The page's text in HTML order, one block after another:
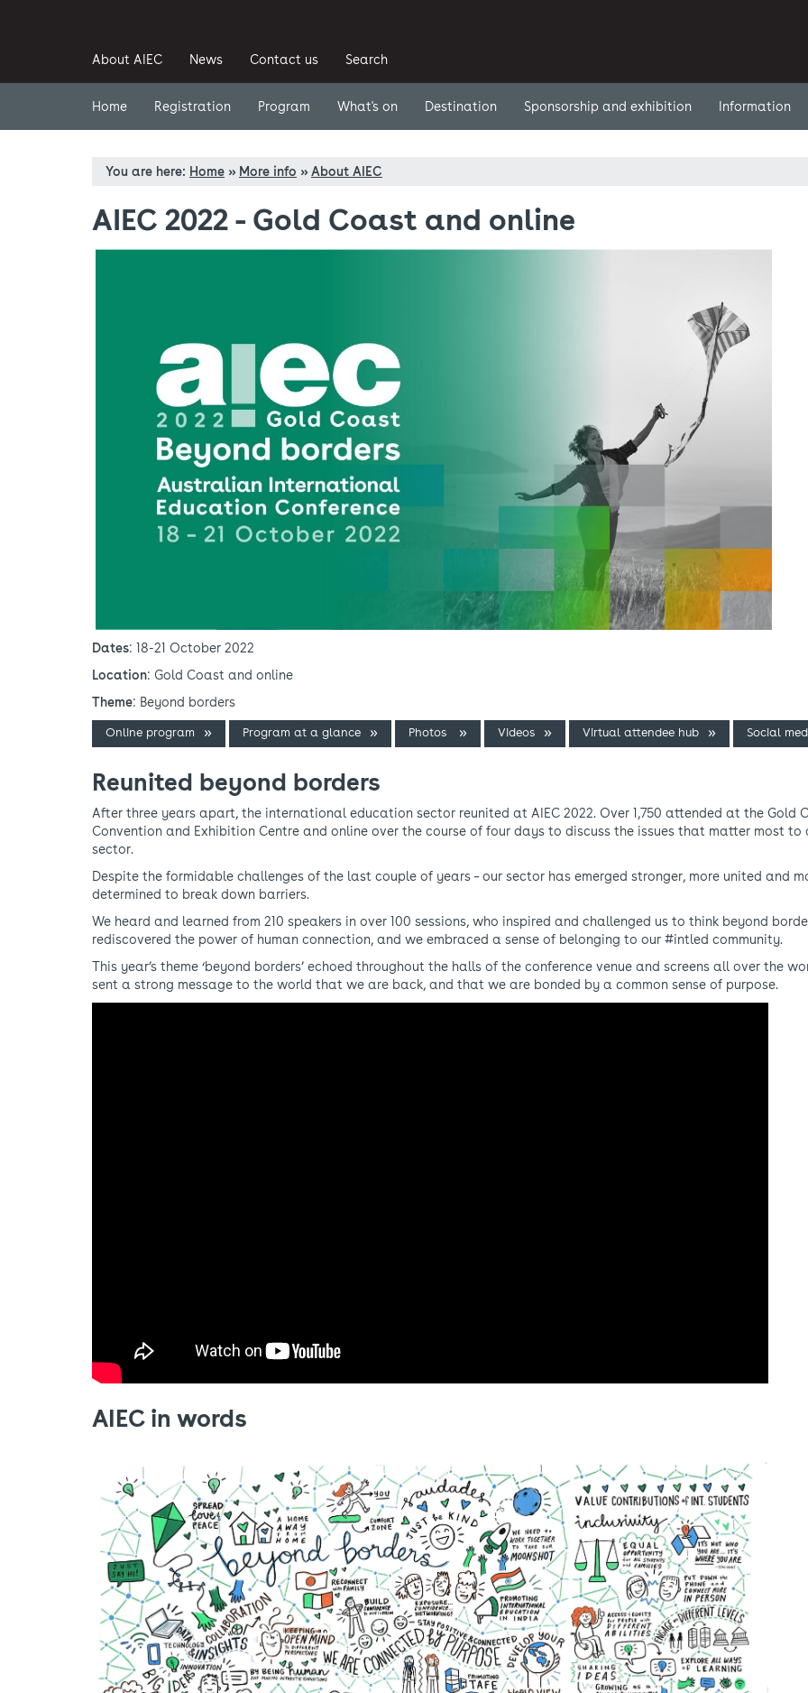
About AIEC News Contact us Search
Home Registration Program What's on Destination Sponsorship and exhibition Information
You are here: Home » More info »About AIEC
AIEC 2022 - Gold Coast and online
Dates: 18-21 October 2022
Location: Gold Coast and online
Theme: Beyond borders
Online program Program at a glance Photos Videos Virtual attendee hub Social
Reunited beyond borders
After three years apart, the international education sector reunited at AIEC 2022. Over 1,750 attended at the Gold
Convention and Exhibition Centre and online over the course of four days to discuss the issues that matter most to
sector.
Despite the formidable challenges of the last couple of years – our sector has emerged stronger, more united and
determined to break down barriers.
We heard and learned from 210 speakers in over 100 sessions, who inspired and challenged us to think beyond
rediscovered the power of human connection, and we embraced a sense of belonging to our #intled community.
This year’s theme ‘beyond borders’ echoed throughout the halls of the conference venue and screens all over the
sent a strong message to the world that we are back, and that we are bonded by a common sense of purpose.
AIEC in words